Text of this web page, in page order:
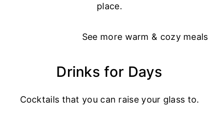
place.
See more warm & cozy meals
Drinks for Days
Cocktails that you can raise your glass to.